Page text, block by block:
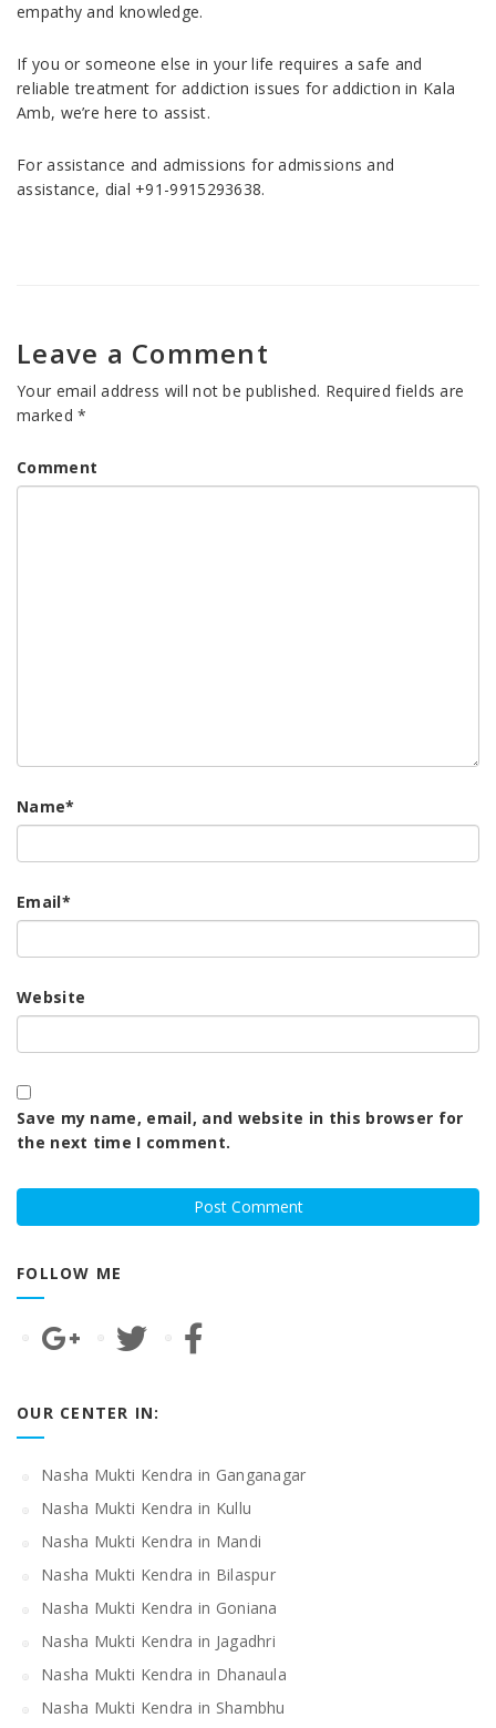
empathy and knowledge.
If you or someone else in your life requires a safe and
reliable treatment for addiction issues for addiction in Kala
Amb, we’re here to assist.
For assistance and admissions for admissions and
assistance, dial +91-9915293638.
Leave a Comment
Your email address will not be published. Required fields are
marked*
Comment
Name*
Email*
Website
Save my name, email, and website in this browser for
the next time I comment.
FOLLOW ME
OUR CENTER IN:
Nasha Mukti Kendra in Ganganagar
Nasha Mukti Kendra in Kullu
Nasha Mukti Kendra in Mandi
Nasha Mukti Kendra in Bilaspur
Nasha Mukti Kendra in Goniana
Nasha Mukti Kendra in Jagadhri
Nasha Mukti Kendra in Dhanaula
Nasha Mukti Kendra in Shambhu